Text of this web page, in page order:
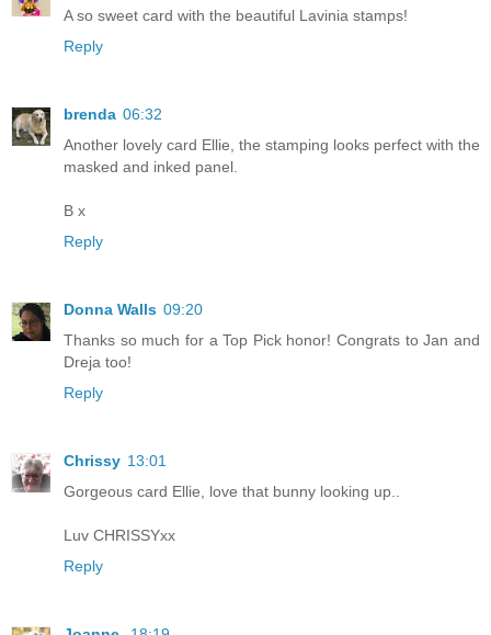
A so sweet card with the beautiful Lavinia stamps!
Reply
brenda 06:32
Another lovely card Ellie, the stamping looks perfect with the
masked and inked panel.
B x
Reply
Donna Walls 09:20
Thanks so much for a Top Pick honor! Congrats to Jan and
Dreja too!
Reply
Chrissy 13:01
Gorgeous card Ellie, love that bunny looking up..
Luv CHRISSYxx
Reply